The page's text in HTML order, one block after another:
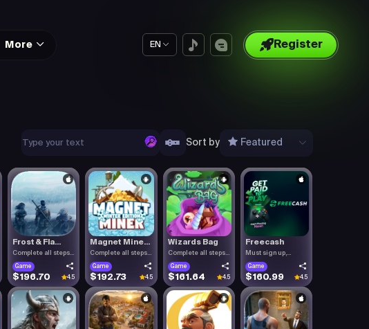
More EN Register
Sort by Featured
Frost & Fla...
Complete all steps
listed.
Game
$196.70 4.5
Magnet Mine...
Complete all steps
listed.
Game
$192.73 4.5
Wizards Bag
Complete all steps
listed.
Game
$161.64 4.5
Freecash
Must sign up,
confirm you.
Game
$160.99 4.5